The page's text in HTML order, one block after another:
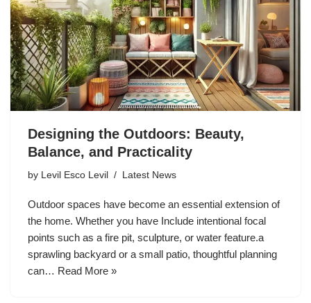
Designing the Outdoors: Beauty,
Balance, and Practicality
by Levil Esco Levil Latest News
Outdoor spaces have become an essential extension of
the home. Whether you have Include intentional focal
points such as a fire pit, sculpture, or water feature.a
sprawling backyard or a small patio, thoughtful planning
can… Read More »